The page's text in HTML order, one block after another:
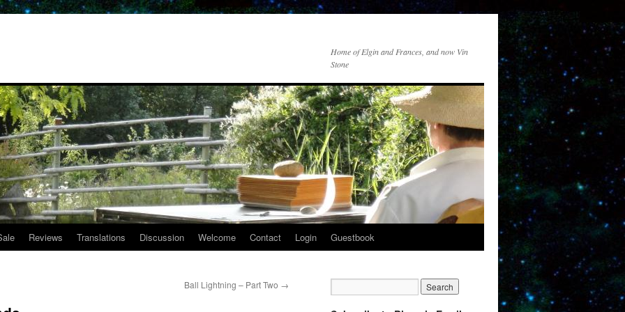
Home of Elgin and Frances, and now Vin
Stone
Reviews Translations Discussion Welcome Contact Login Guestbook
Ball Lightning – Part Two →